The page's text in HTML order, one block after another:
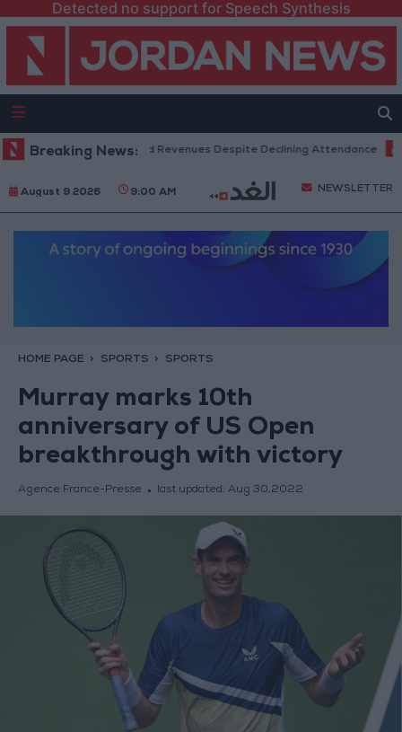
Detected no support for Speech Synthesis
Breaking News:
Box Office Hits Record Revenues Despite Declining Attendance
August 9 2026 9:00 AM NEWSLETTER
HOME PAGE SPORTS SPORTS
Murray marks 10th
anniversary of US Open
breakthrough with victory
Agence France-Presse last updated: Aug 30,2022